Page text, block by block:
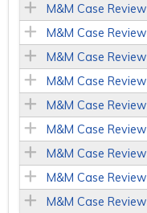
M&M Case Review
M&M Case Review
M&M Case Review
M&M Case Review
M&M Case Review
M&M Case Review
M&M Case Review
M&M Case Review
M&M Case Review